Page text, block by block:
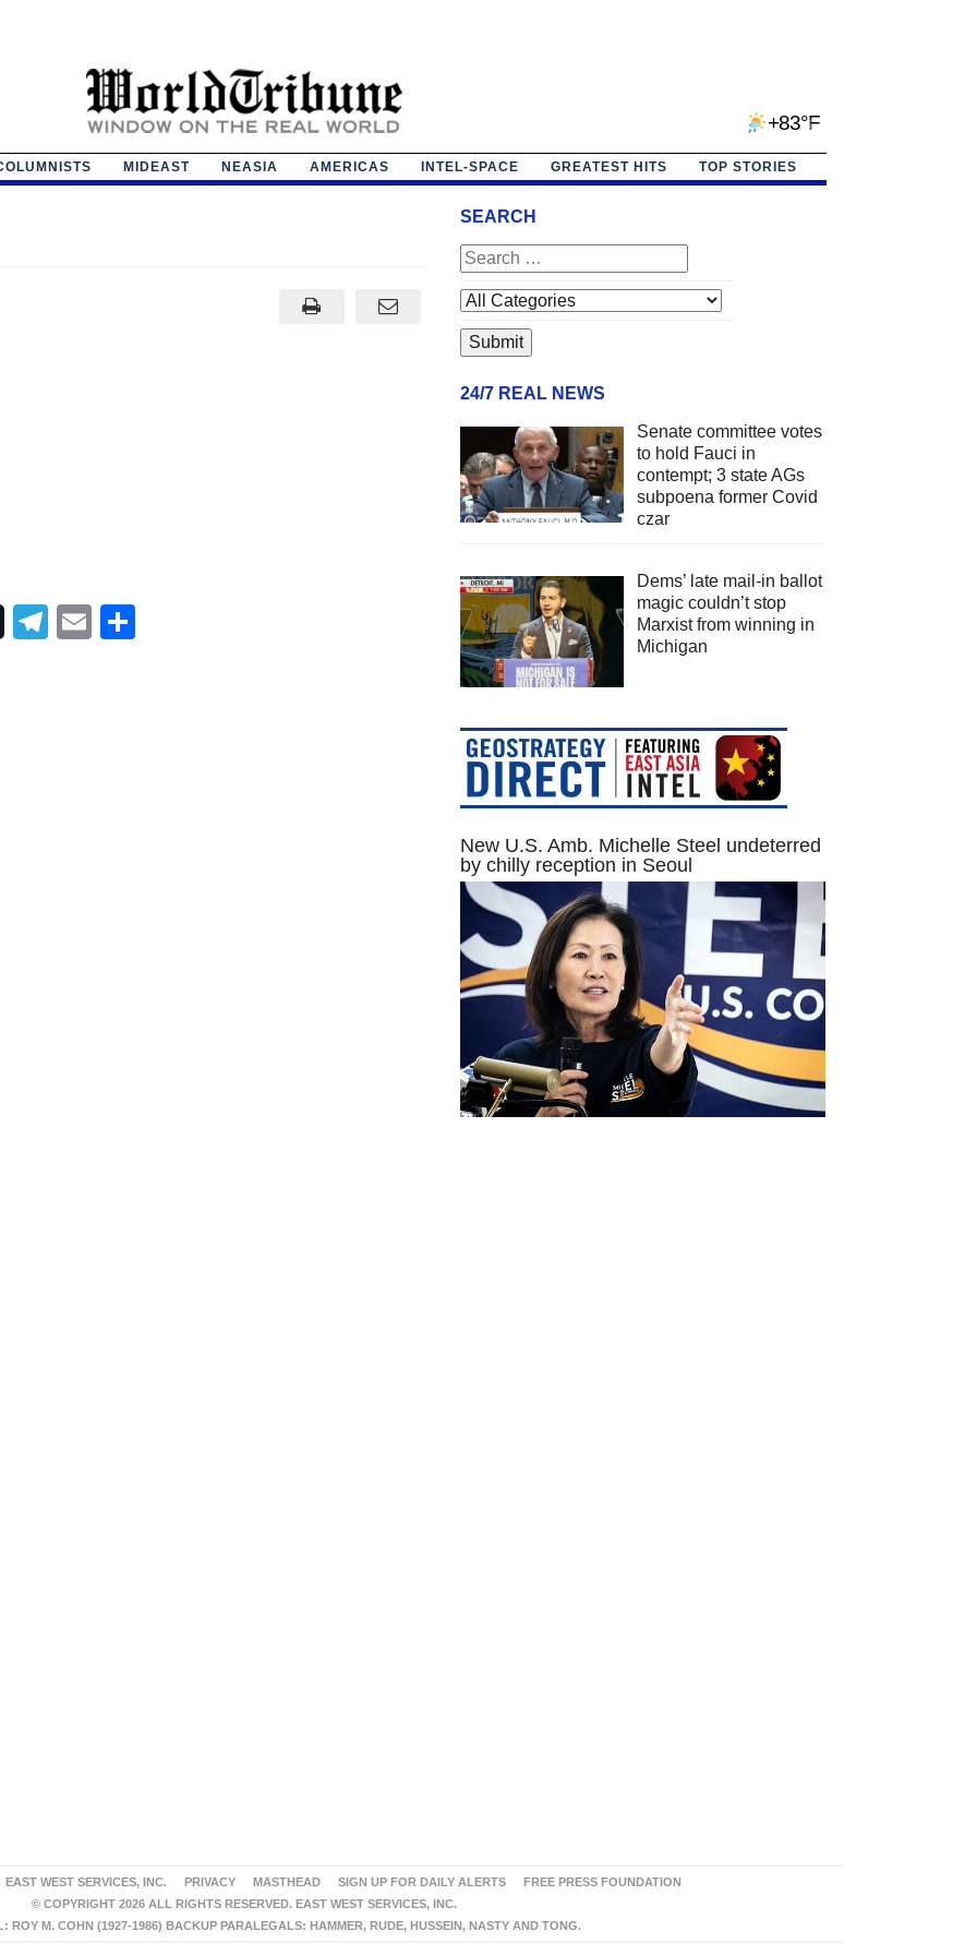
+83°F
MIDEAST NEASIA AMERICAS INTEL-SPACE GREATEST HITS TOP STORIES
Telegram
Email
SEARCH
24/7 REAL NEWS
Senate committee votes
to hold Fauci in
contempt; 3 state AGs
subpoena former Covid
czar
Dems’ late mail-in ballot
magic couldn’t stop
Marxist from winning in
Michigan
New U.S. Amb. Michelle Steel undeterred
by chilly reception in Seoul
EAST WEST SERVICES, INC. PRIVACY MASTHEAD SIGN UP FOR DAILY ALERTS
FREE PRESS FOUNDATION
© COPYRIGHT 2026 ALL RIGHTS RESERVED. EAST WEST SERVICES, INC.
ROY M. COHN (1927-1986) BACKUP PARALEGALS: HAMMER, RUDE, HUSSEIN, NASTY AND TONG.